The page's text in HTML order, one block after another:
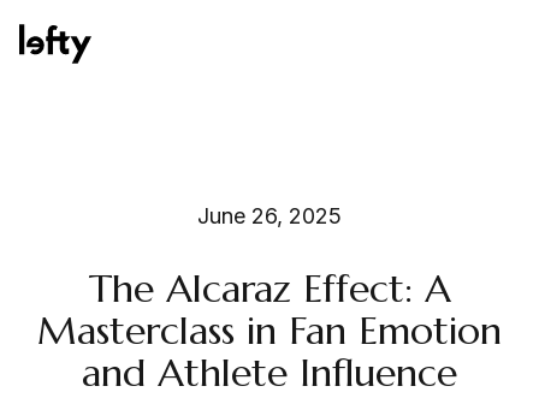
How We Help
June 26, 2025
The Alcaraz Effect: A
Masterclass in Fan Emotion
and Athlete Influence